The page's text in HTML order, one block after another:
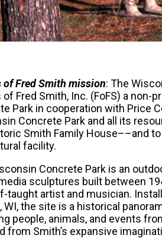
of Fred Smith mission: The
of Fred Smith, Inc. (FoFS) a
Park in cooperation with Price
Concrete Park and all its
Smith Family House––and
facility.
Concrete Park is an
sculptures built between
taught artist and musician.
WI, the site is a historical
people, animals, and events
from Smith’s expansive